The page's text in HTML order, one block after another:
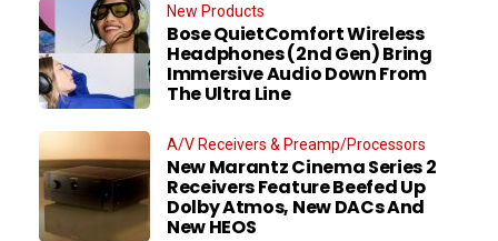
New Products
Bose QuietComfort Wireless
Headphones (2nd Gen) Bring
Immersive Audio Down From
The Ultra Line
A/V Receivers & Preamp/Processors
New Marantz Cinema Series 2
Receivers Feature Beefed Up
Dolby Atmos, New DACs And
New HEOS